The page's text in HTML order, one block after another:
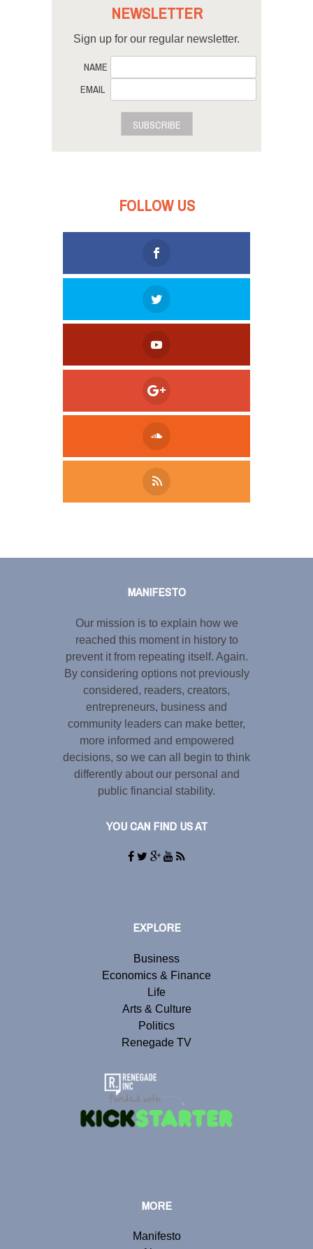
NEWSLETTER
Sign up for our regular newsletter.
NAME
EMAIL
SUBSCRIBE
FOLLOW US
MANIFESTO
Our mission is to explain how we
reached this moment in history to
prevent it from repeating itself. Again.
By considering options not previously
considered, readers, creators,
entrepreneurs, business and
community leaders can make better,
more informed and empowered
decisions, so we can all begin to think
differently about our personal and
public financial stability.
YOU CAN FIND US AT
EXPLORE
Business
Economics & Finance
Life
Arts & Culture
Politics
Renegade TV
MORE
Manifesto